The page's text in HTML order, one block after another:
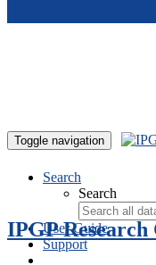
Toggle navigation
Search
Search
User Guide
Support
IPGP